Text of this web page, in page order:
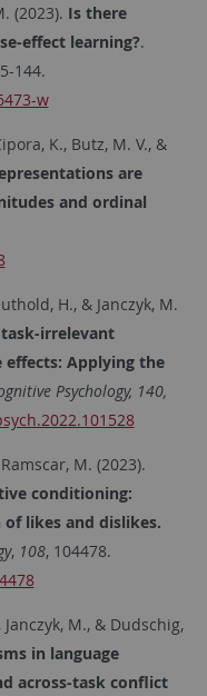
(2023). Is there
effect learning?.
144.
w
K., Butz, M. V., &
are
and ordinal
H., & Janczyk, M.
irrelevant
Applying the
Psychology, 140,
M. (2023).
conditioning:
of likes and dislikes.
, 108, 104478.
M., & Dudschig,
in language
across-task conflict